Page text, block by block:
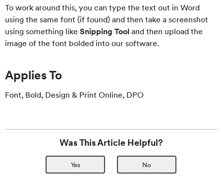
To work around this, you can type the text out in Word
using the same font (if found) and then take a screenshot
using something like Snipping Tool and then upload the
image of the font bolded into our software.
Applies To
Font, Bold, Design & Print Online, DPO
Was This Article Helpful?
Yes No